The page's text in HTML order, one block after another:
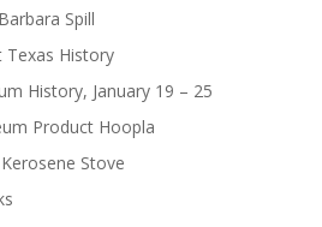
Spill
Texas History
History, January 19 – 25
Product Hoopla
Stove